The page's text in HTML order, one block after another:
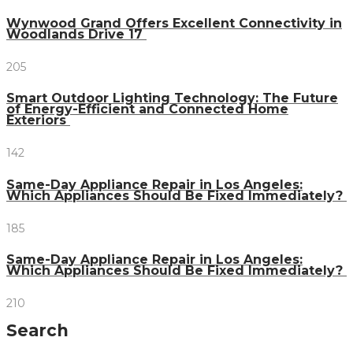
Wynwood Grand Offers Excellent Connectivity in
Woodlands Drive 17
205
Smart Outdoor Lighting Technology: The Future
of Energy-Efficient and Connected Home
Exteriors
142
Same-Day Appliance Repair in Los Angeles:
Which Appliances Should Be Fixed Immediately?
185
Same-Day Appliance Repair in Los Angeles:
Which Appliances Should Be Fixed Immediately?
210
Search